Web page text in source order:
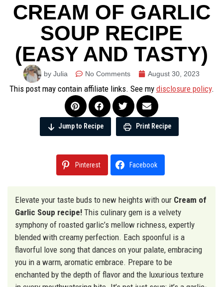
CREAM OF GARLIC
SOUP RECIPE
(EASY AND TASTY)
by Julia No Comments August 30, 2023
This post may contain affiliate links. See my disclosure policy.
Jump to Recipe Print Recipe
Pinterest Facebook
Elevate your taste buds to new heights with our Cream of
Garlic Soup recipe! This culinary gem is a velvety
symphony of roasted garlic’s mellow richness, expertly
blended with creamy perfection. Each spoonful is a
flavorful love song that dances on your palate, embracing
you in a warm, aromatic embrace. Prepare to be
enchanted by the depth of flavor and the luxurious texture